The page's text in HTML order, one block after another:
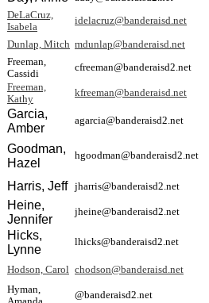
DeLaCruz,
Isabela
idelacruz@banderaisd.net
Dunlap, Mitch mdunlap@banderaisd.net
Freeman,
Cassidi
cfreeman@banderaisd2.net
Freeman,
Kathy
kfreeman@banderaisd.net
Garcia,
Amber
agarcia@banderaisd2.net
Goodman,
Hazel
hgoodman@banderaisd2.net
Harris, Jeff jharris@banderaisd2.net
Heine,
Jennifer
jheine@banderaisd2.net
Hicks,
Lynne
lhicks@banderaisd2.net
Hodson, Carol chodson@banderaisd.net
Hyman,
@banderaisd2.net